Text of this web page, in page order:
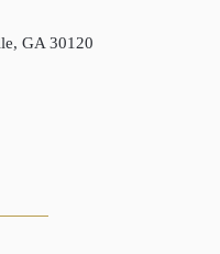
GA 30120